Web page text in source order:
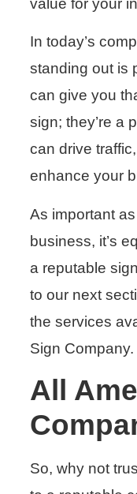
value for your
In today’s
standing out is
can give you
sign; they’re a
can drive
enhance your
As important
business, it’s
a reputable
to our next
the services
Sign Company.
All
So, why not